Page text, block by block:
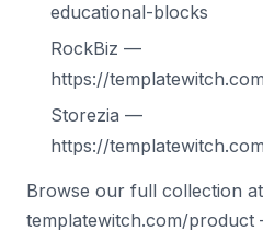
educational-blocks
RockBiz —
https://
Storezia —
https://
Browse our full collection at
templatewitch.com/